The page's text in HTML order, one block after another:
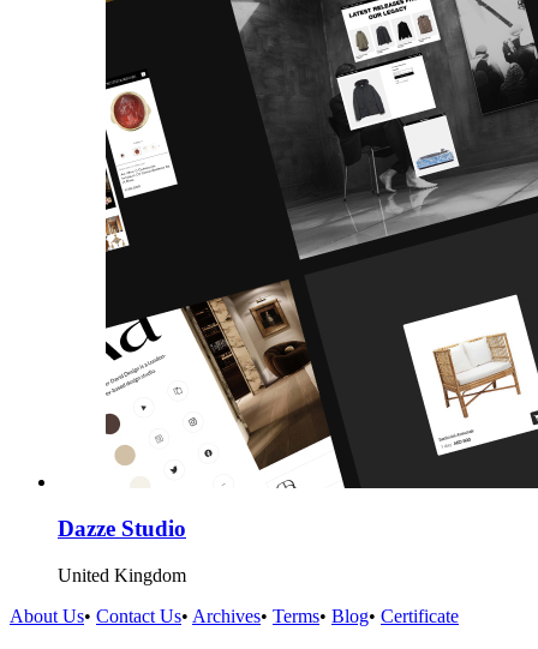
Dazze Studio
United Kingdom
About Us• Contact Us• Archives• Terms• Blog• Certificate